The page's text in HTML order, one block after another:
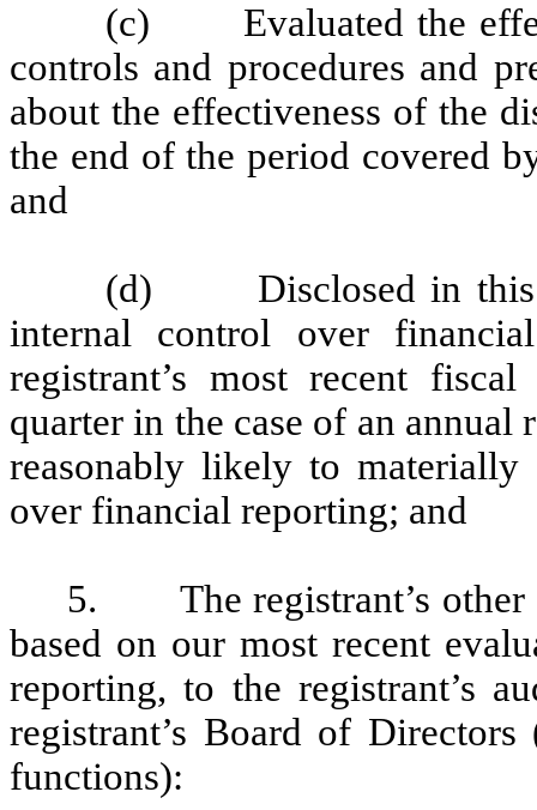
(c) Evaluated the
controls and procedures and
about the effectiveness of the
the end of the period covered
and
(d) Disclosed in this
internal control over
registrant’s most recent
quarter in the case of an
reasonably likely to materially
over financial reporting; and
5. The registrant’s other
based on our most recent
reporting, to the registrant’s
registrant’s Board of
functions):